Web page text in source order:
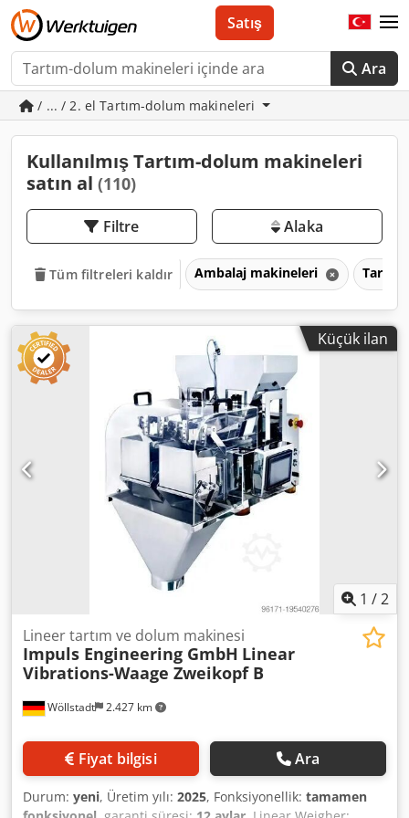
Ara
Satış
/ ... / 2. el Tartım-dolum makineleri
Kullanılmış Tartım-dolum makineleri
satın al (110)
Filtre Alaka
Tüm filtreleri kaldır Ambalaj makineleri
Küçük ilan
1 /2
Wöllstadt 2.427 km
Lineer tartım ve dolum makinesi
Impuls Engineering GmbH Linear
Vibrations-Waage Zweikopf B
Fiyat bilgisi Ara
Durum: yeni, Üretim yılı: 2025, Fonksiyonellik: tamamen